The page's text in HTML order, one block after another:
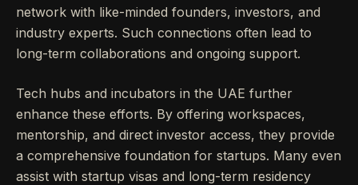
network with like-minded founders, investors, and
industry experts. Such connections often lead to
long-term collaborations and ongoing support.
Tech hubs and incubators in the UAE further
enhance these efforts. By offering workspaces,
mentorship, and direct investor access, they provide
a comprehensive foundation for startups. Many even
assist with startup visas and long-term residency